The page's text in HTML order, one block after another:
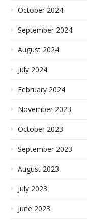
October 2024
September 2024
August 2024
July 2024
February 2024
November 2023
October 2023
September 2023
August 2023
July 2023
June 2023